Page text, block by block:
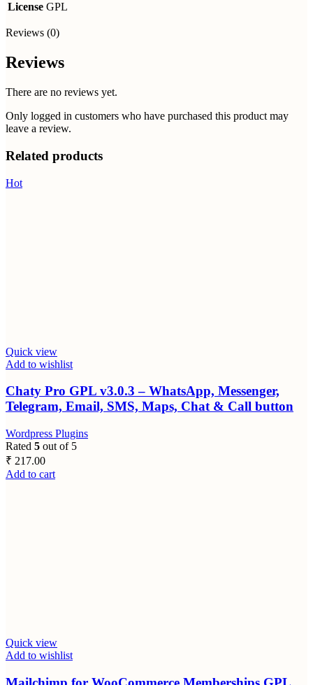
License GPL
Reviews (0)
Reviews
There are no reviews yet.
Only logged in customers who have purchased this product may
leave a review.
Related products
Hot
Quick view
Add to wishlist
Chaty Pro GPL v3.0.3 – WhatsApp, Messenger,
Telegram, Email, SMS, Maps, Chat & Call button
Wordpress Plugins
Rated 5 out of 5
₹ 217.00
Add to cart
Quick view
Add to wishlist